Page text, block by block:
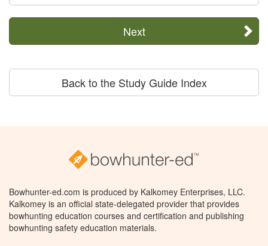
Next
Back to the Study Guide Index
Bowhunter-ed.com is produced by Kalkomey Enterprises, LLC.
Kalkomey is an official state-delegated provider that provides
bowhunting education courses and certification and publishing
bowhunting safety education materials.